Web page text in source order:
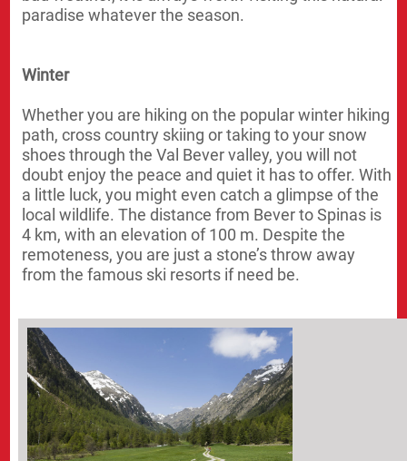
paradise whatever the season.
Winter
Whether you are hiking on the popular winter hiking
path, cross country skiing or taking to your snow
shoes through the Val Bever valley, you will not
doubt enjoy the peace and quiet it has to offer. With
a little luck, you might even catch a glimpse of the
local wildlife. The distance from Bever to Spinas is
4 km, with an elevation of 100 m. Despite the
remoteness, you are just a stone’s throw away
from the famous ski resorts if need be.